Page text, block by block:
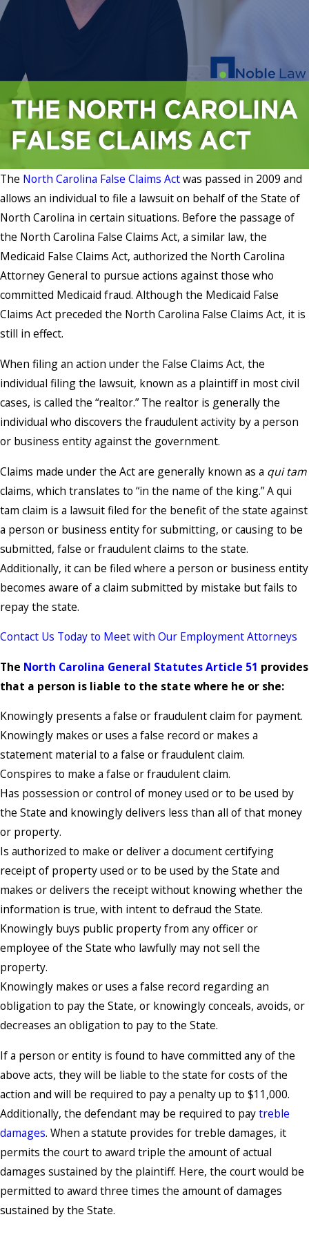
The North Carolina False Claims Actwas passed in 2009 and
allows an individual to file a lawsuit on behalf of the State of
North Carolina in certain situations. Before the passage of
the North Carolina False Claims Act, a similar law, the
Medicaid False Claims Act, authorized the North Carolina
Attorney General to pursue actions against those who
committed Medicaid fraud. Although the Medicaid False
Claims Act preceded the North Carolina False Claims Act, it is
still in effect.
When filing an action under the False Claims Act, the
individual filing the lawsuit, known as a plaintiff in most civil
cases, is called the “realtor.” The realtor is generally the
individual who discovers the fraudulent activity by a person
or business entity against the government.
Claims made under the Act are generally known as a qui tam
claims, which translates to “in the name of the king.” A qui
tam claim is a lawsuit filed for the benefit of the state against
a person or business entity for submitting, or causing to be
submitted, false or fraudulent claims to the state.
Additionally, it can be filed where a person or business entity
becomes aware of a claim submitted by mistake but fails to
repay the state.
Contact Us Today to Meet with Our Employment Attorneys
The North Carolina General Statutes Article 51 provides
that a person is liable to the state where he or she:
Knowingly presents a false or fraudulent claim for payment.
Knowingly makes or uses a false record or makes a
statement material to a false or fraudulent claim.
Conspires to make a false or fraudulent claim.
Has possession or control of money used or to be used by
the State and knowingly delivers less than all of that money
or property.
Is authorized to make or deliver a document certifying
receipt of property used or to be used by the State and
makes or delivers the receipt without knowing whether the
information is true, with intent to defraud the State.
Knowingly buys public property from any officer or
employee of the State who lawfully may not sell the
property.
Knowingly makes or uses a false record regarding an
obligation to pay the State, or knowingly conceals, avoids, or
decreases an obligation to pay to the State.
If a person or entity is found to have committed any of the
above acts, they will be liable to the state for costs of the
action and will be required to pay a penalty up to $11,000.
Additionally, the defendant may be required to paytreble
damages. When a statute provides for treble damages, it
permits the court to award triple the amount of actual
damages sustained by the plaintiff. Here, the court would be
permitted to award three times the amount of damages
sustained by the State.